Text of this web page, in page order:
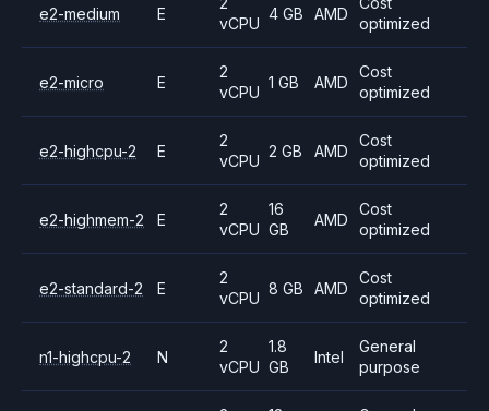
e2-medium E
vCPU
4 GB AMD
optimized
e2-micro E
2
vCPU
1 GB AMD
Cost
optimized
e2-highcpu-2 E
2
vCPU
2 GB AMD
Cost
optimized
e2-highmem-2 E
2
vCPU
16
GB
AMD
Cost
optimized
e2-standard-2 E
2
vCPU
8 GB AMD
Cost
optimized
n1-highcpu-2 N
2
vCPU
1.8
GB
Intel
General
purpose